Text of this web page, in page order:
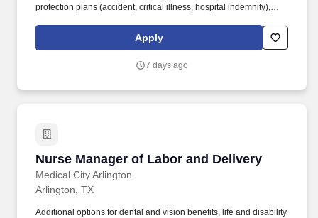
protection plans (accident, critical illness, hospital indemnity),
counseling, long-term care coverage, moving assistance, pet
insurance and more. The Nurse Manager of Labor and Delivery
business of the department taking into account business trends,
Apply
7 days ago
Nurse Manager of Labor and Delivery
Medical City Arlington
Nurse Manager of Labor and Delivery
Arlington, TX
Additional options for dental and vision benefits, life and disability